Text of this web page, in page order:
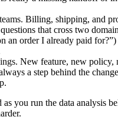
Billing, shipping, and
that cross two
an order I already paid
New feature, new policy,
a step behind the
as you run the data analysis